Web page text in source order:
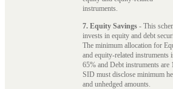
instruments.
7. Equity Savings - This
invests in equity and debt
The minimum allocation for
and equity-related instruments
65% and Debt instruments are
SID must disclose minimum
and unhedged amounts.